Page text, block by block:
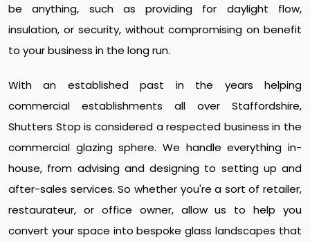
be anything, such as providing for daylight flow,
insulation, or security, without compromising on benefit
to your business in the long run.
With an established past in the years helping
commercial establishments all over Staffordshire,
Shutters Stop is considered a respected business in the
commercial glazing sphere. We handle everything in-
house, from advising and designing to setting up and
after-sales services. So whether you're a sort of retailer,
restaurateur, or office owner, allow us to help you
convert your space into bespoke glass landscapes that